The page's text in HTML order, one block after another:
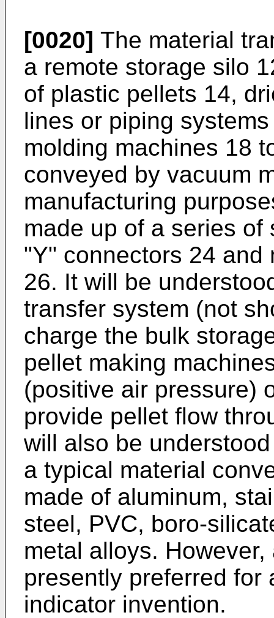
[0020] The material
a remote storage silo
of plastic pellets 14,
lines or piping
molding machines 18
conveyed by vacuum
manufacturing
made up of a series
"Y" connectors 24 and
26. It will be
transfer system (not
charge the bulk
pellet making
(positive air pressure)
provide pellet flow
will also be
a typical material
made of aluminum,
steel, PVC, boro-
metal alloys.
presently preferred for
indicator invention.